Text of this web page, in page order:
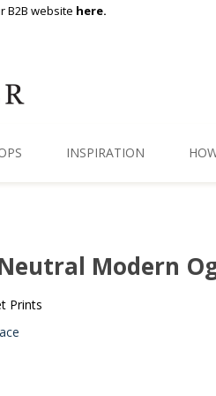
B2B website here.
INSPIRATION
Modern
Prints